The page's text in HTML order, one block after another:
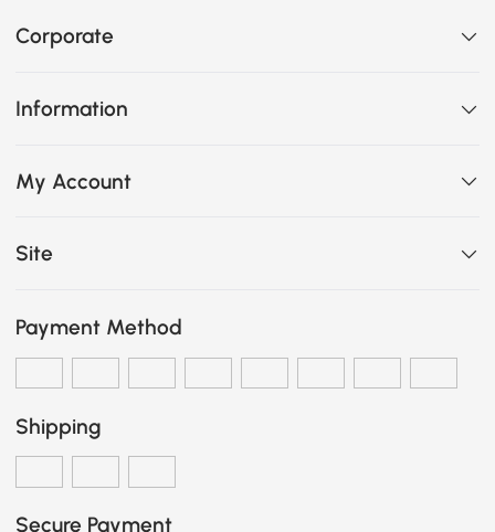
Corporate
Information
My Account
Site
Payment Method
Shipping
Secure Payment